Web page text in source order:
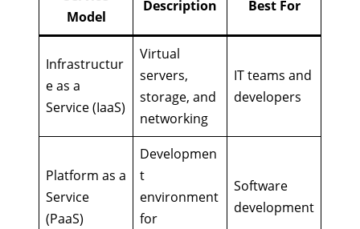
Model
Description Best For
Infrastructur
e as a
Service (IaaS)
Virtual
servers,
storage, and
networking
IT teams and
developers
Platform as a
Service
(PaaS)
Developmen
t
environment
for
Software
development